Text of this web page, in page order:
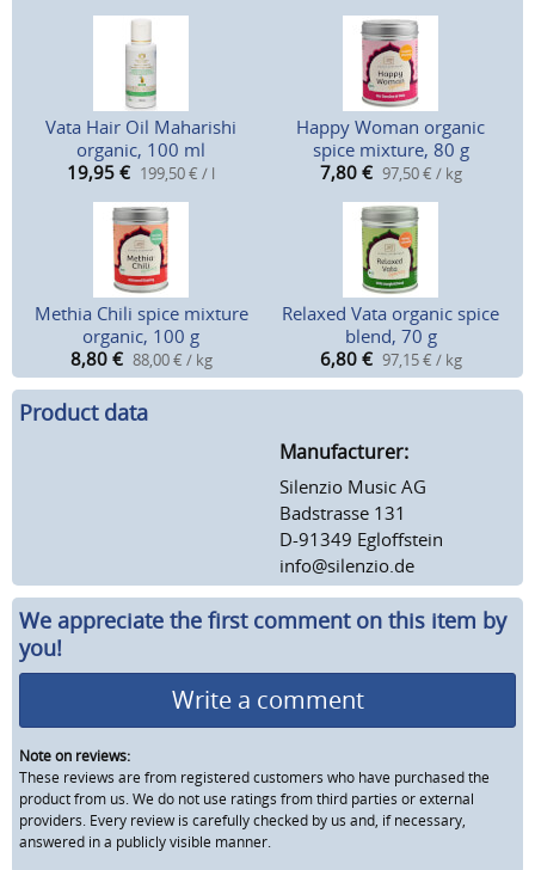
Vata Hair Oil Maharishi
organic, 100 ml
19,95 € 199,50 € / l
Happy Woman organic
spice mixture, 80 g
7,80 € 97,50 € / kg
Methia Chili spice mixture
organic, 100 g
8,80 € 88,00 € / kg
Relaxed Vata organic spice
blend, 70 g
6,80 € 97,15 € / kg
Product data
Manufacturer:
Silenzio Music AG
Badstrasse 131
D-91349 Egloffstein
info@silenzio.de
We appreciate the first comment on this item by
you!
Write a comment
Note on reviews:
These reviews are from registered customers who have purchased the
product from us. We do not use ratings from third parties or external
providers. Every review is carefully checked by us and, if necessary,
answered in a publicly visible manner.